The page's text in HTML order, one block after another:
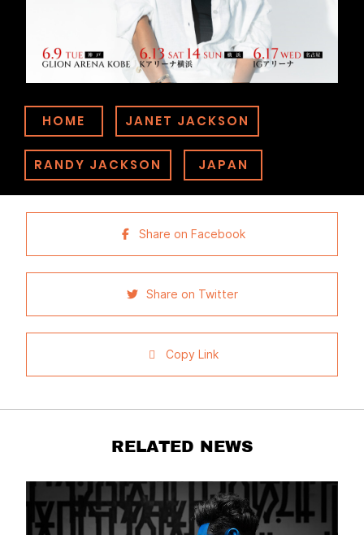
HOME JANET JACKSON
RANDY JACKSON JAPAN
Share on Facebook
Share on Twitter
Copy Link
RELATED NEWS